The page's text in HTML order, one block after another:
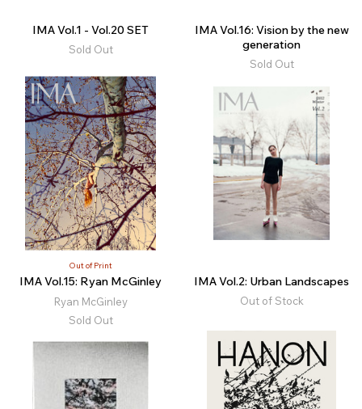
IMA Vol.1 - Vol.20 SET
Sold Out
IMA Vol.16: Vision by the new
generation
Sold Out
Out of Print
IMA Vol.15: Ryan McGinley
Ryan McGinley
Sold Out
IMA Vol.2: Urban Landscapes
Out of Stock